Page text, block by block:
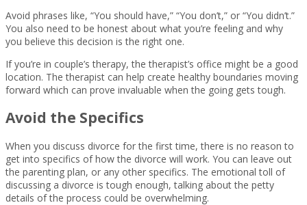
Avoid phrases like, “You should have,” “You don’t,” or “You didn’t.”
You also need to be honest about what you’re feeling and why
you believe this decision is the right one.
If you’re in couple’s therapy, the therapist’s office might be a good
location. The therapist can help create healthy boundaries moving
forward which can prove invaluable when the going gets tough.
Avoid the Specifics
When you discuss divorce for the first time, there is no reason to
get into specifics of how the divorce will work. You can leave out
the parenting plan, or any other specifics. The emotional toll of
discussing a divorce is tough enough, talking about the petty
details of the process could be overwhelming.